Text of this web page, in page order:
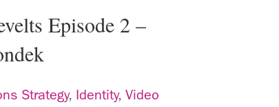
Episode 2 –
Strategy, Identity, Video